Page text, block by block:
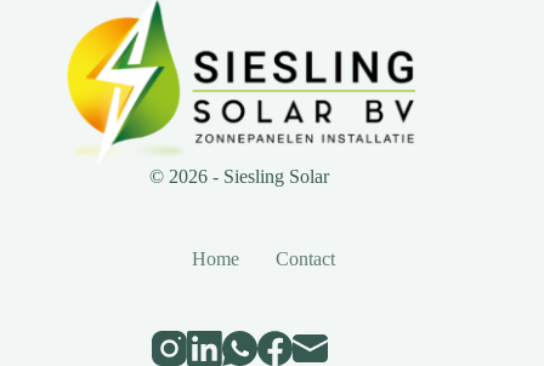
© 2026 - Siesling Solar
Home Contact